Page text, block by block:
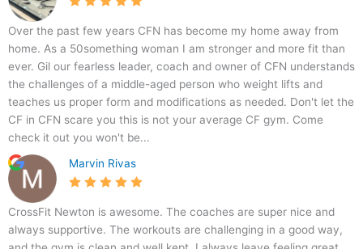
Over the past few years CFN has become my home away from
home. As a 50something woman I am stronger and more fit than
ever. Gil our fearless leader, coach and owner of CFN understands
the challenges of a middle-aged person who weight lifts and
teaches us proper form and modifications as needed. Don't let the
CF in CFN scare you this is not your average CF gym. Come
check it out you won't be...
Marvin Rivas
CrossFit Newton is awesome. The coaches are super nice and
always supportive. The workouts are challenging in a good way,
0
o
s
s
f
i
t
N
e
w
t
o
n
6
B
R
v
e
r
v
e
w